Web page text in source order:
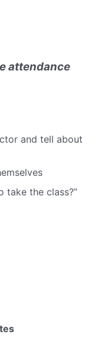
attendance
and tell about
take the class?”